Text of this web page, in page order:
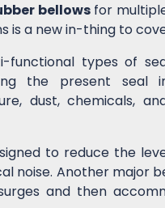
bellowsfor
is a new in-thing to
functional types of
the present seal
dust, chemicals,
to reduce the
noise. Another major
and then